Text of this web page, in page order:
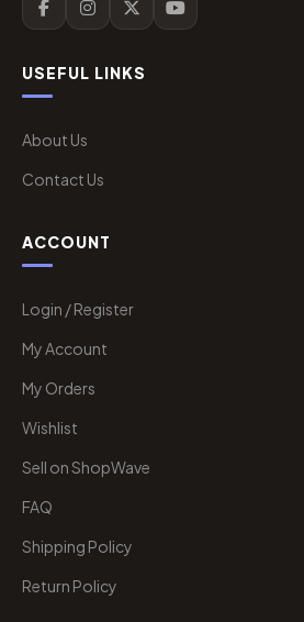
USEFUL LINKS
About Us
Contact Us
ACCOUNT
Login / Register
My Account
My Orders
Wishlist
Sell on ShopWave
FAQ
Shipping Policy
Return Policy